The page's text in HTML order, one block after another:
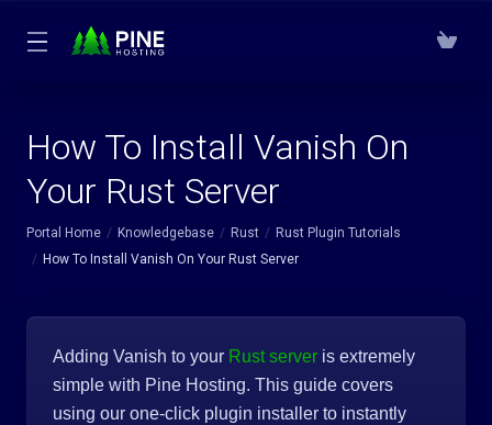
How To Install Vanish On
Your Rust Server
Portal Home Knowledgebase Rust
Rust Plugin Tutorials
How To Install Vanish On Your Rust Server
Adding Vanish to your Rust server is extremely
simple with Pine Hosting. This guide covers
using our one-click plugin installer to instantly